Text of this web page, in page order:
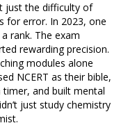
just the difficulty of
for error. In 2023, one
rank. The exam
rewarding precision.
modules alone
NCERT as their bible,
timer, and built mental
just study chemistry